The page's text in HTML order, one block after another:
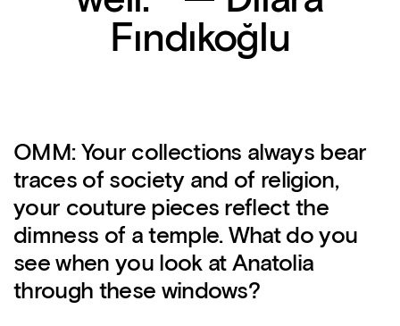
Fındıkoğlu
OMM: Your collections always bear
traces of society and of religion,
your couture pieces reflect the
dimness of a temple. What do you
see when you look at Anatolia
through these windows?